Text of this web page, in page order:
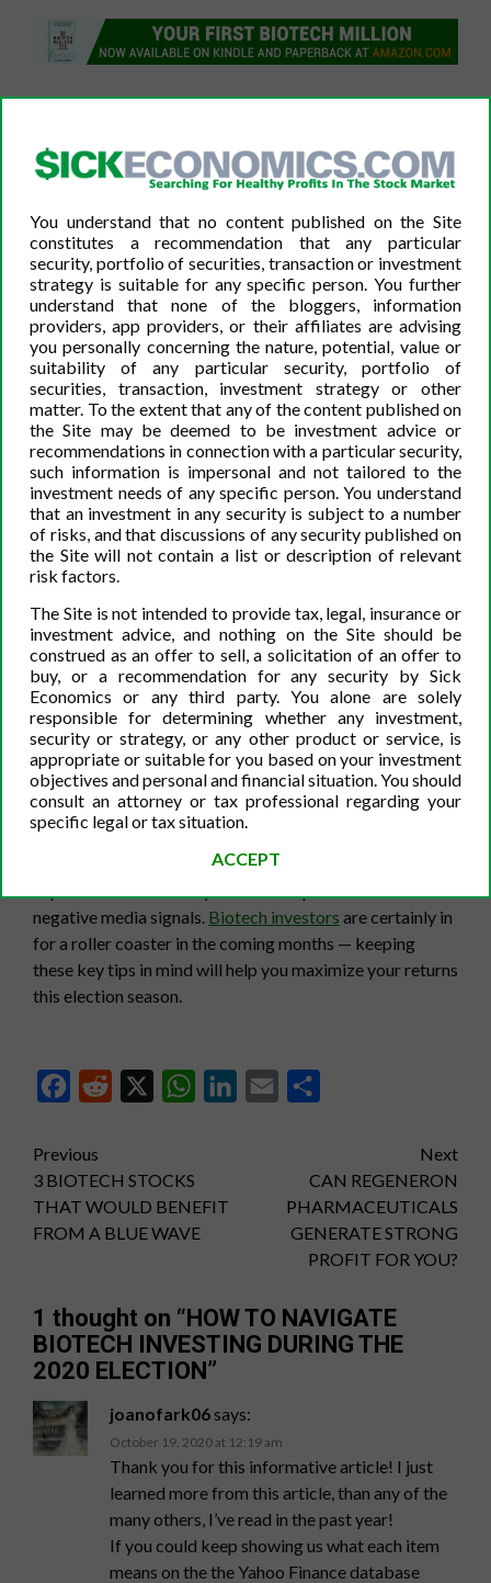
As a biotech investor, the election represents a perfect
opportunity to take advantage of market volatility. If a
negative media signals on the company website or
supplementary databases, this represents a perfect time
to buy-in. Remember, election season usually produces
artificial volatility; it does not represent a long-term
trend. Keep a close eye on the stocks that have made you
say to yourself, “If this one goes down in price a little bit,
I’ll buy-in.”
The Bottom Line
Because the circumstances surrounding the 2020
election are so unusual, many are predicting a higher
degree of market volatility than in previous election
avoid some of the market volatility stress. However, if
you do own more volatile stocks in your portfolio, be
sure not to cash out based on short-term, artificial price
decreases. On the other hand, do not invest in a particular
stock solely because the price increases by five percent
on a given day. Whenever you invest in stocks, researchis
the most important part. Look for positive and negative
media signals, and then sell or buy-in based on that
information. Lastly, if you can, try and take advantage of
some of the volatility and buy traditionally more
negative media signals. Biotech investors are certainly in
for a roller coaster in the coming months — keeping
these key tips in mind will help you maximize your returns
this election season.
Facebook
Reddit WhatsAppLinkedInEmail
Post
navigation
Previous
3 BIOTECH STOCKS
THAT WOULD BENEFIT
FROM A BLUE WAVE
Next
CAN REGENERON
PHARMACEUTICALS
GENERATE STRONG
PROFIT FOR YOU?
1 thought on “ HOW TO NAVIGATE
BIOTECH INVESTING DURING THE
2020 ELECTION ”
joanofark06 says:
October 19, 2020 at 12:19 am
Thank you for this informative article! I just
learned more from this article, than any of the
many others, I’ve read in the past year!
If you could keep showing us what each item
means on the the Yahoo Finance database
You understand that no content published on the Site
constitutes a recommendation that any particular
security, portfolio of securities, transaction or investment
strategy is suitable for any specific person. You further
understand that none of the bloggers, information
providers, app providers, or their affiliates are advising
you personally concerning the nature, potential, value or
suitability of any particular security, portfolio of
securities, transaction, investment strategy or other
matter. To the extent that any of the content published on
the Site may be deemed to be investment advice or
recommendations in connection with a particular security,
such information is impersonal and not tailored to the
investment needs of any specific person. You understand
that an investment in any security is subject to a number
of risks, and that discussions of any security published on
the Site will not contain a list or description of relevant
risk factors.
The Site is not intended to provide tax, legal, insurance or
investment advice, and nothing on the Site should be
construed as an offer to sell, a solicitation of an offer to
buy, or a recommendation for any security by Sick
Economics or any third party. You alone are solely
responsible for determining whether any investment,
security or strategy, or any other product or service, is
appropriate or suitable for you based on your investment
objectives and personal and financial situation. You should
consult an attorney or tax professional regarding your
specific legal or tax situation.
ACCEPT